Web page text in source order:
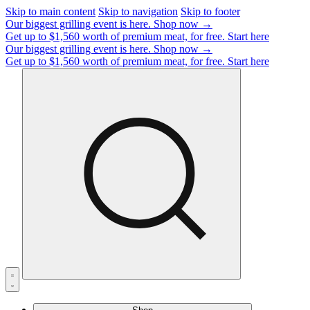
Skip to main content Skip to navigation Skip to footer
Our biggest grilling event is here. Shop now →
Get up to $1,560 worth of premium meat, for free. Start here
Our biggest grilling event is here. Shop now →
Get up to $1,560 worth of premium meat, for free. Start here